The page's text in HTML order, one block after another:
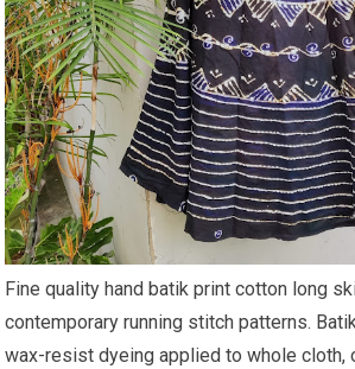
Fine quality hand batik print cotton long
contemporary running stitch patterns.
wax-resist dyeing applied to whole cloth,